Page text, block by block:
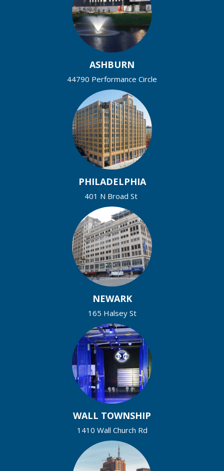
ASHBURN
44790 Performance Circle
PHILADELPHIA
401 N Broad St
NEWARK
165 Halsey St
WALL TOWNSHIP
1410 Wall Church Rd